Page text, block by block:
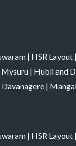
| HSR Layout |
Mysuru | Hubli and
Davanagere |
| HSR Layout |